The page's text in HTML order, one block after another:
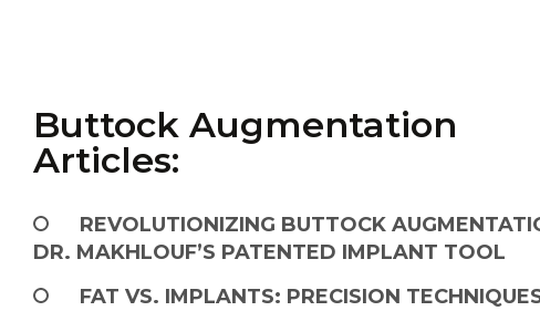
Buttock Augmentation
Articles:
REVOLUTIONIZING BUTTOCK
DR. MAKHLOUF’S PATENTED IMPLANT TOOL
FAT VS. IMPLANTS: PRECISION